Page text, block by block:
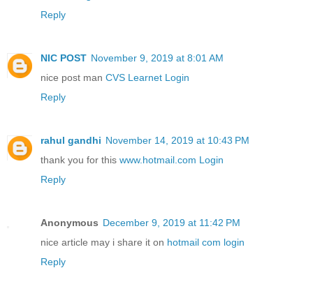
Reply
NIC POST November 9, 2019 at 8:01 AM
nice post man CVS Learnet Login
Reply
rahul gandhi November 14, 2019 at 10:43 PM
thank you for this www.hotmail.com Login
Reply
Anonymous December 9, 2019 at 11:42 PM
nice article may i share it on hotmail com login
Reply